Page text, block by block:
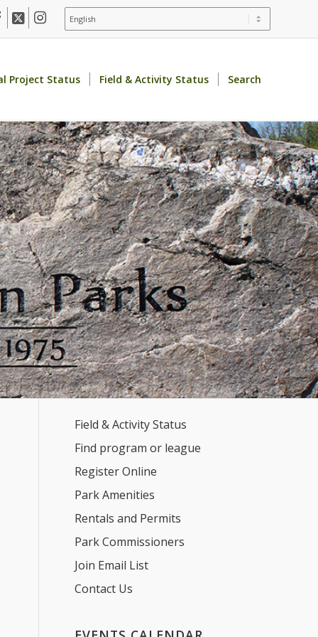
Project Status Field & Activity Status Search
Field & Activity Status
Find program or league
Register Online
Park Amenities
Rentals and Permits
Park Commissioners
Join Email List
Contact Us